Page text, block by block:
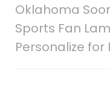
Oklahoma
Sports Fan
Personalize for